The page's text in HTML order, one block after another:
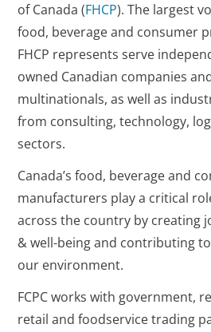
of Canada (FHCP). The largest
food, beverage and consumer
FHCP represents serve
owned Canadian companies
multinationals, as well as
from consulting, technology,
sectors.
Canada’s food, beverage and
manufacturers play a critical
across the country by creating
& well-being and contributing
our environment.
FCPC works with government,
retail and foodservice trading